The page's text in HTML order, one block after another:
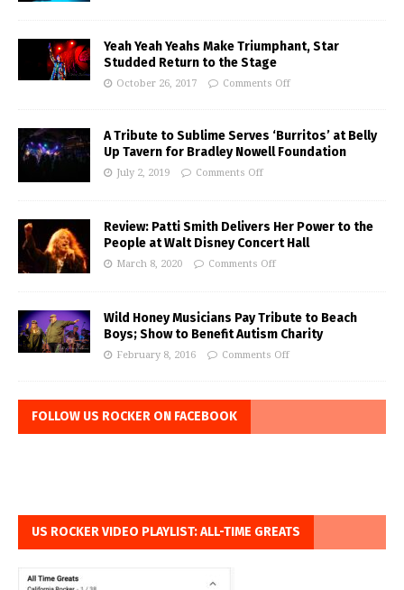
Yeah Yeah Yeahs Make Triumphant, Star
Studded Return to the Stage
October 26, 2017 Comments Off
A Tribute to Sublime Serves ‘Burritos’ at Belly
Up Tavern for Bradley Nowell Foundation
July 2, 2019 Comments Off
Review: Patti Smith Delivers Her Power to the
People at Walt Disney Concert Hall
March 8, 2020 Comments Off
Wild Honey Musicians Pay Tribute to Beach
Boys; Show to Benefit Autism Charity
February 8, 2016 Comments Off
FOLLOW US ROCKER ON FACEBOOK
US ROCKER VIDEO PLAYLIST: ALL-TIME GREATS